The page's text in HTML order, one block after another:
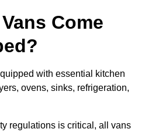
Come
with essential kitchen
ovens, sinks, refrigeration,
regulations is critical, all vans